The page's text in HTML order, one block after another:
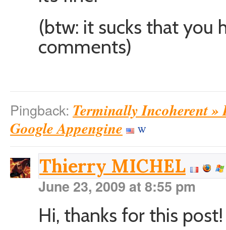
(btw: it sucks that you
comments)
Pingback: Terminally Incoherent
Google Appengine
Thierry MICHEL
June 23, 2009 at 8:55 pm
Hi, thanks for this post!